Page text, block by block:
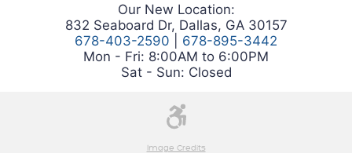
Our New Location:
832 Seaboard Dr, Dallas, GA 30157
678-403-2590
678-895-3442
Mon - Fri: 8:00AM to 6:00PM
Sat - Sun: Closed
Image Credits